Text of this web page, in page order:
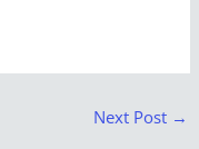
Next Post →